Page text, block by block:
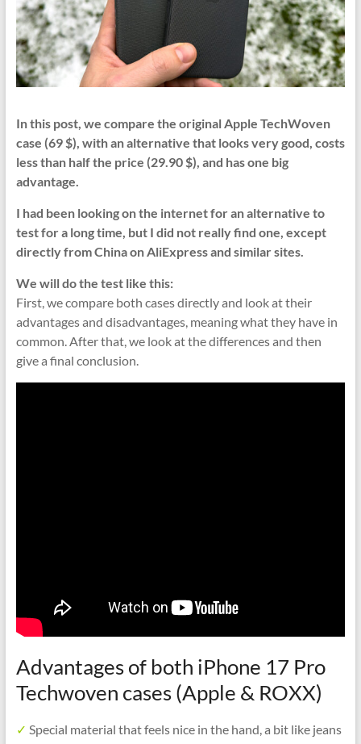
In this post, we compare the original Apple TechWoven
case (69 $), with an alternative that looks very good, costs
less than half the price (29.90 $), and has one big
advantage.
I had been looking on the internet for an alternative to
test for a long time, but I did not really find one, except
directly from China on AliExpress and similar sites.
We will do the test like this:
First, we compare both cases directly and look at their
advantages and disadvantages, meaning what they have in
common. After that, we look at the differences and then
give a final conclusion.
Advantages of both iPhone 17 Pro
Techwoven cases (Apple & ROXX)
✓ Special material that feels nice in the hand, a bit like jeans